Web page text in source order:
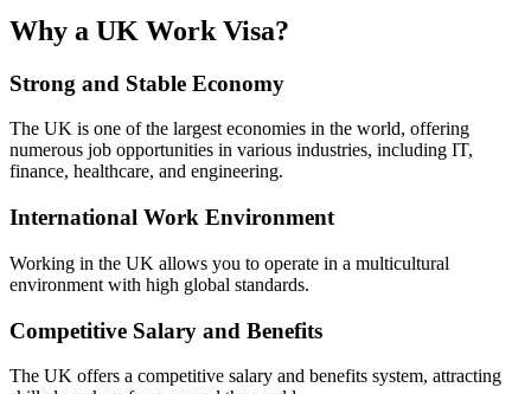
Why a UK Work Visa?
Strong and Stable Economy
The UK is one of the largest economies in the world, offering
numerous job opportunities in various industries, including IT,
finance, healthcare, and engineering.
International Work Environment
Working in the UK allows you to operate in a multicultural
environment with high global standards.
Competitive Salary and Benefits
The UK offers a competitive salary and benefits system, attracting